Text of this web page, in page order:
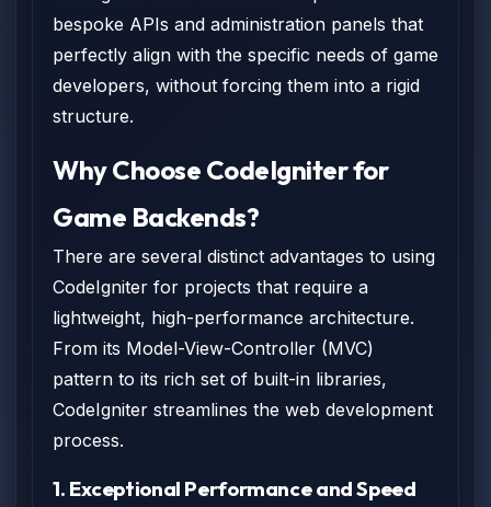
bespoke APIs and administration panels that
perfectly align with the specific needs of game
developers, without forcing them into a rigid
structure.
Why Choose CodeIgniter for
Game Backends?
There are several distinct advantages to using
CodeIgniter for projects that require a
lightweight, high-performance architecture.
From its Model-View-Controller (MVC)
pattern to its rich set of built-in libraries,
CodeIgniter streamlines the web development
process.
1. Exceptional Performance and Speed